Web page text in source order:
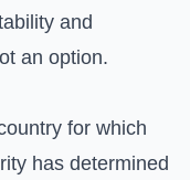
and
an option.
for which
has determined